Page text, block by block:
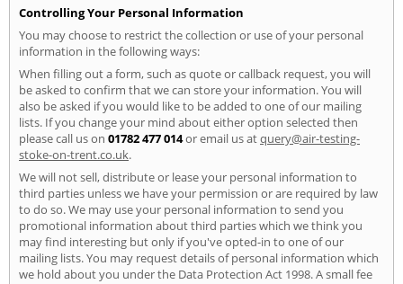
Controlling Your Personal Information
You may choose to restrict the collection or use of your personal
information in the following ways:
When filling out a form, such as quote or callback request, you will
be asked to confirm that we can store your information. You will
also be asked if you would like to be added to one of our mailing
lists. If you change your mind about either option selected then
please call us on 01782 477 014or email us atquery@air-testing-
stoke-on-trent.co.uk.
We will not sell, distribute or lease your personal information to
third parties unless we have your permission or are required by law
to do so. We may use your personal information to send you
promotional information about third parties which we think you
may find interesting but only if you've opted-in to one of our
mailing lists. You may request details of personal information which
we hold about you under the Data Protection Act 1998. A small fee